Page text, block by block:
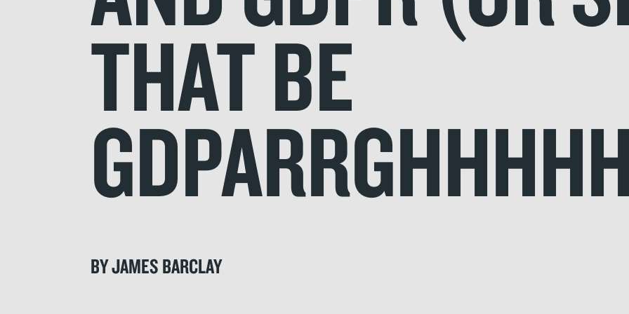
THAT BE
BY JAMES BARCLAY